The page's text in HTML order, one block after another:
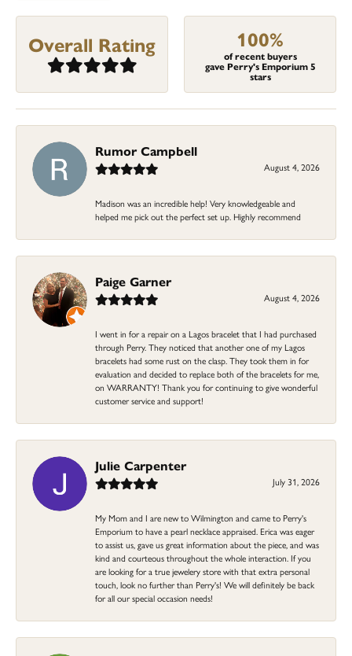
Overall Rating 100%
of recent buyers
gave Perry's Emporium 5
stars
Rumor Campbell
August 4, 2026
Madison was an incredible help! Very knowledgeable and
helped me pick out the perfect set up. Highly recommend
Paige Garner
August 4, 2026
I went in for a repair on a Lagos bracelet that I had purchased
through Perry. They noticed that another one of my Lagos
bracelets had some rust on the clasp. They took them in for
evaluation and decided to replace both of the bracelets for me,
on WARRANTY! Thank you for continuing to give wonderful
customer service and support!
Julie Carpenter
July 31, 2026
My Mom and I are new to Wilmington and came to Perry's
Emporium to have a pearl necklace appraised. Erica was eager
to assist us, gave us great information about the piece, and was
kind and courteous throughout the whole interaction. If you
are looking for a true jewelery store with that extra personal
touch, look no further than Perry's! We will definitely be back
for all our special occasion needs!